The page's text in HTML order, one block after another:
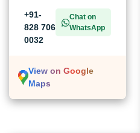
+91-
828 706
0032
Chat on
WhatsApp
View on Google
Maps